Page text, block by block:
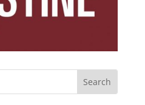
the 11 lies that